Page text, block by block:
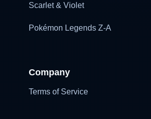
Scarlet & Violet
Pokémon Legends Z-A
Company
Terms of Service